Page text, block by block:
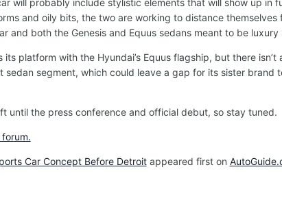
and oily bits, the two are working to distance
and both the Genesis and Equus sedans meant to be
its platform with the Hyundai’s Equus flagship, but there
sedan segment, which could leave a gap for its sister
until the press conference and official debut, so stay tuned.
forum.
Car Concept Before Detroitappeared first on